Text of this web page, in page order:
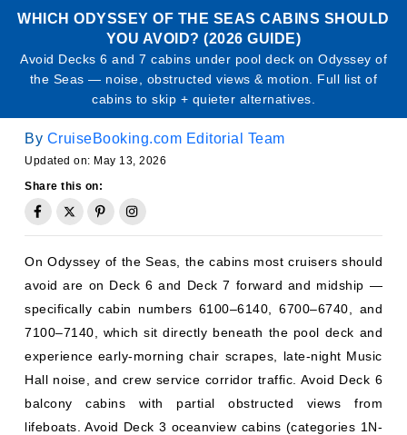
WHICH ODYSSEY OF THE SEAS CABINS SHOULD
YOU AVOID? (2026 GUIDE)
Avoid Decks 6 and 7 cabins under pool deck on Odyssey of
the Seas — noise, obstructed views & motion. Full list of
cabins to skip + quieter alternatives.
By CruiseBooking.com Editorial Team
Updated on: May 13, 2026
Share this on:
On Odyssey of the Seas, the cabins most cruisers should
avoid are on Deck 6 and Deck 7 forward and midship —
specifically cabin numbers 6100–6140, 6700–6740, and
7100–7140, which sit directly beneath the pool deck and
experience early-morning chair scrapes, late-night Music
Hall noise, and crew service corridor traffic. Avoid Deck 6
balcony cabins with partial obstructed views from
lifeboats. Avoid Deck 3 oceanview cabins (categories 1N-